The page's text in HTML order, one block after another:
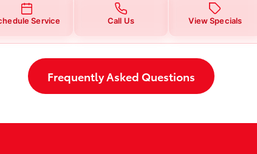
Service Call Us View Specials
Frequently Asked Questions